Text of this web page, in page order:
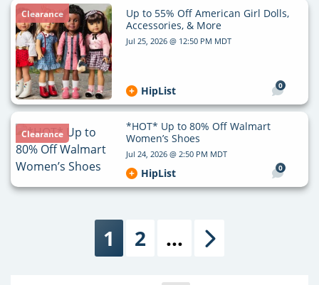
Clearance
Up to 55% Off American Girl Dolls,
Accessories, & More
Jul 25, 2026 @ 12:50 PM MDT
0
HipList
Clearance
*HOT* Up to 80% Off Walmart
Women’s Shoes
Jul 24, 2026 @ 2:50 PM MDT
0
HipList
1 2 …